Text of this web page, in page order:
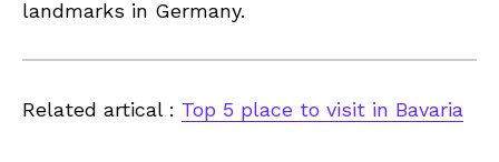
landmarks in Germany.
Related artical : Top 5 place to visit in Bavaria